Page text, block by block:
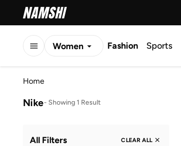
Women Fashion Sports
Home
Nike- Showing 1 Result
All Filters CLEAR ALL